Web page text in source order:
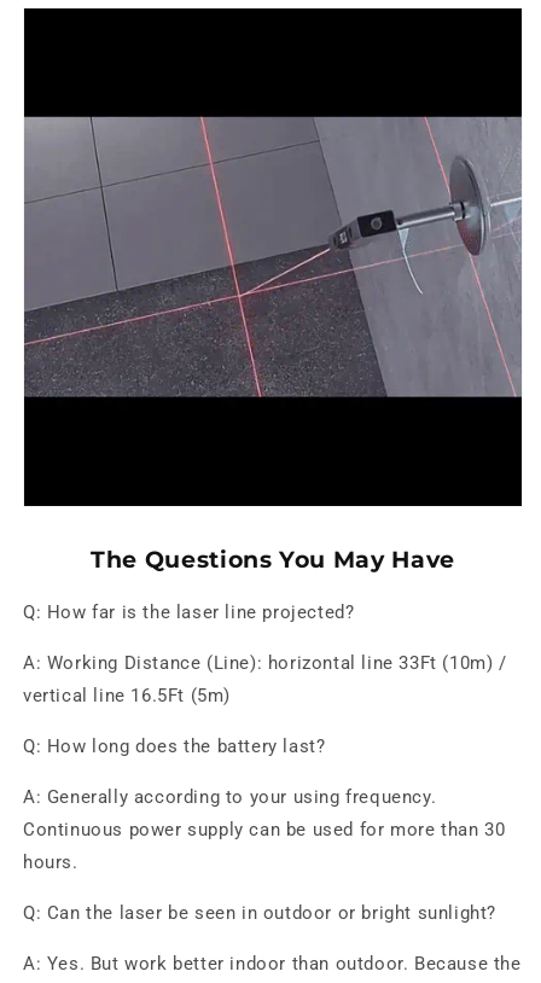
The Questions You May Have
Q: How far is the laser line projected?
A: Working Distance (Line): horizontal line 33Ft (10m) /
vertical line 16.5Ft (5m)
Q: How long does the battery last?
A: Generally according to your using frequency.
Continuous power supply can be used for more than 30
hours.
Q: Can the laser be seen in outdoor or bright sunlight?
A: Yes. But work better indoor than outdoor. Because the